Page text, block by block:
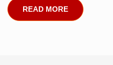
READ MORE